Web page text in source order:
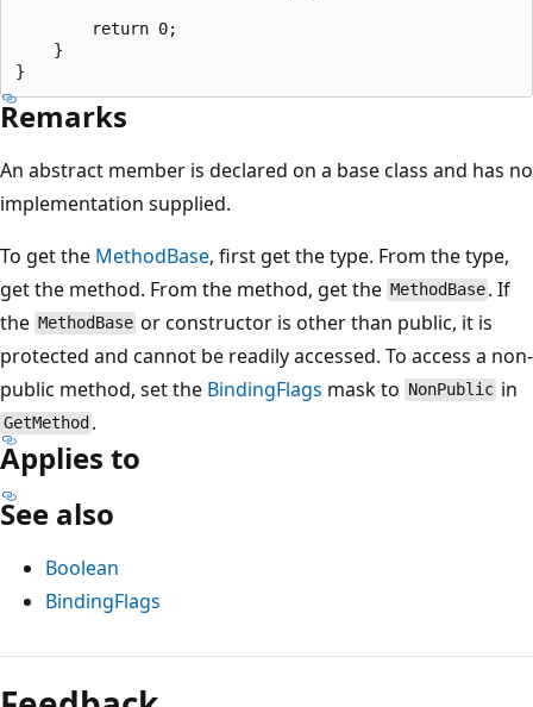
        return 0;
    }
Remarks
An abstract member is declared on a base class and has no
implementation supplied.
To get the MethodBase, first get the type. From the type,
get the method. From the method, get the MethodBase . If
the MethodBase or constructor is other than public, it is
protected and cannot be readily accessed. To access a non-
public method, set the BindingFlags mask to NonPublic in
GetMethod .
Applies to
See also
Boolean
BindingFlags
Reading
mode